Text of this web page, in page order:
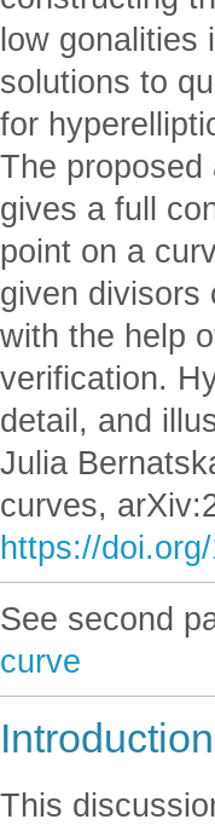
low gonalities
solutions to
for
The
gives a full
point on a
given divisors
with the help
verification.
detail, and
Julia
curves,
https://
See second
curve
Introduction
This